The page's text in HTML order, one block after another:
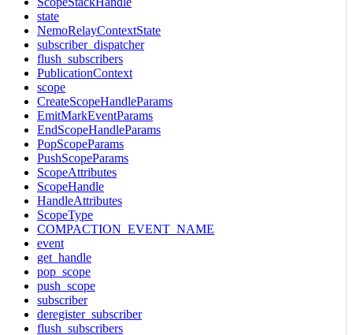
state
NemoRelayContextState
subscriber_dispatcher
flush_subscribers
PublicationContext
scope
CreateScopeHandleParams
EmitMarkEventParams
EndScopeHandleParams
PopScopeParams
PushScopeParams
ScopeAttributes
ScopeHandle
HandleAttributes
ScopeType
COMPACTION_EVENT_NAME
event
get_handle
pop_scope
push_scope
subscriber
deregister_subscriber
flush_subscribers